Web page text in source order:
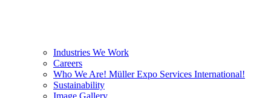
Industries We Work
Careers
Who We Are! Müller Expo Services International!
Sustainability
Image Gallery